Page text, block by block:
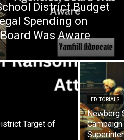
District Budget
Spending on
Was Aware
Target of
EDITORIALS
Newberg